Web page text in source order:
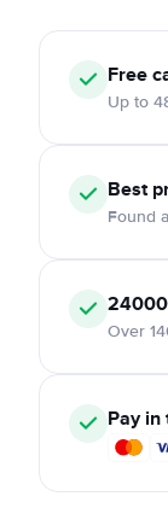
Free
Up to
Best
Found
Over
Pay in